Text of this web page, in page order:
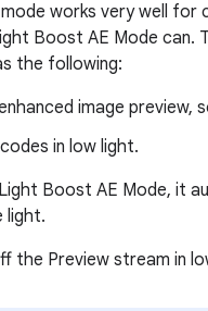
mode works very well
Boost AE Mode can.
the following:
image
in low light.
Boost AE Mode, it
light.
the Preview stream in